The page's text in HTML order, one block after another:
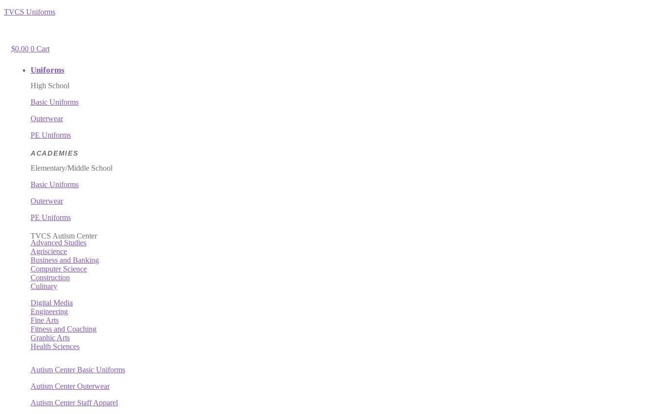
TVCS Uniforms
$0.00 0 Cart
Uniforms
High School
Basic Uniforms
Outerwear
PE Uniforms
ACADEMIES
Elementary/Middle School
Basic Uniforms
Outerwear
PE Uniforms
TVCS Autism Center
Advanced Studies
Agriscience
Business and Banking
Computer Science
Construction
Culinary
Digital Media
Engineering
Fine Arts
Fitness and Coaching
Graphic Arts
Health Sciences
Autism Center Basic Uniforms
Autism Center Outerwear
Autism Center Staff Apparel